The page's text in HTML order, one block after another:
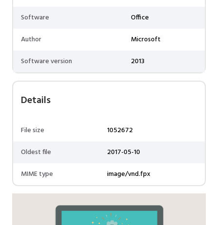
Software
Office
Author
Microsoft
Software version
2013
Details
File size
1052672
Oldest file
2017-05-10
MIME type
image/vnd.fpx